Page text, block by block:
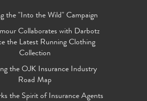
the "Into the Wild" Campaign
Collaborates with Darbotz
the Latest Running Clothing
Collection
the OJK Insurance Industry
Road Map
the Spirit of Insurance Agents